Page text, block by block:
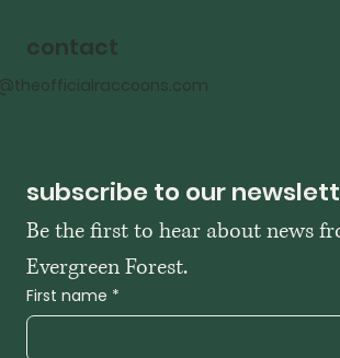
contact
subscribe to our
Be the first to hear about news
First name *